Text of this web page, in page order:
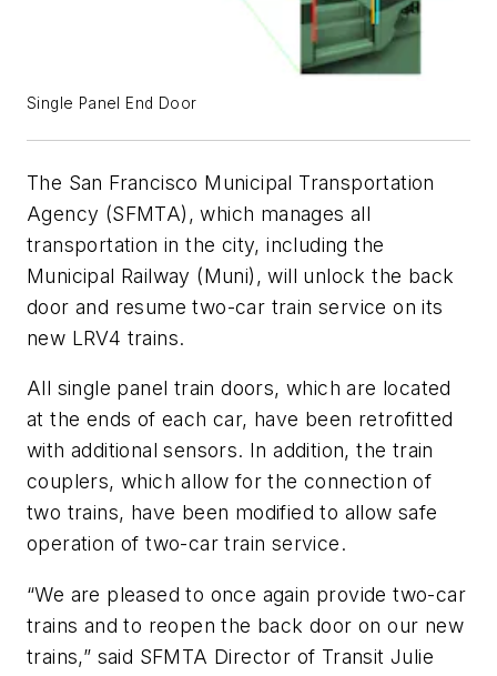
Single Panel End Door
The San Francisco Municipal Transportation
Agency (SFMTA), which manages all
transportation in the city, including the
Municipal Railway (Muni), will unlock the back
door and resume two-car train service on its
new LRV4 trains.
All single panel train doors, which are located
at the ends of each car, have been retrofitted
with additional sensors. In addition, the train
couplers, which allow for the connection of
two trains, have been modified to allow safe
operation of two-car train service.
“We are pleased to once again provide two-car
trains and to reopen the back door on our new
trains,” said SFMTA Director of Transit Julie